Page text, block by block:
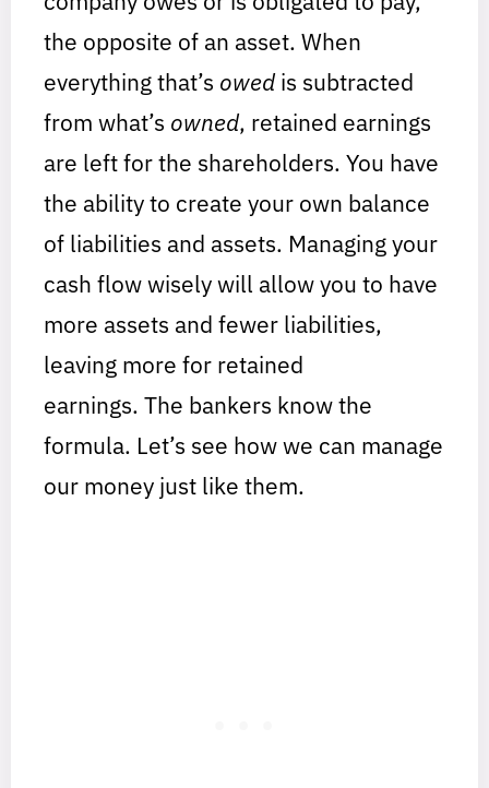
the opposite of an asset. When
everything that’s owedis subtracted
from what’s owned, retained earnings
are left for the shareholders. You have
the ability to create your own balance
of liabilities and assets. Managing your
cash flow wisely will allow you to have
more assets and fewer liabilities,
leaving more for retained
earnings. The bankers know the
formula. Let’s see how we can manage
our money just like them.